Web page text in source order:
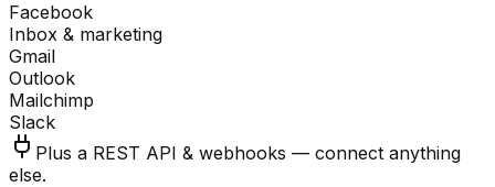
Facebook
Inbox & marketing
Gmail
Outlook
Mailchimp
Slack
Plus a REST API & webhooks — connect anything
else.